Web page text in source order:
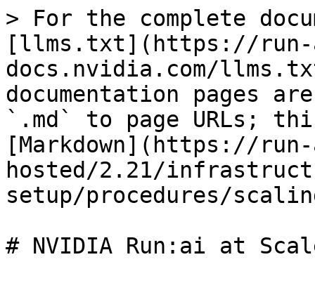
> For the complete
[llms.txt](https://
docs.nvidia.com/
documentation pages
`.md` to page URLs;
[Markdown](https://
hosted/2.21/
setup/procedures/
# NVIDIA Run:ai at